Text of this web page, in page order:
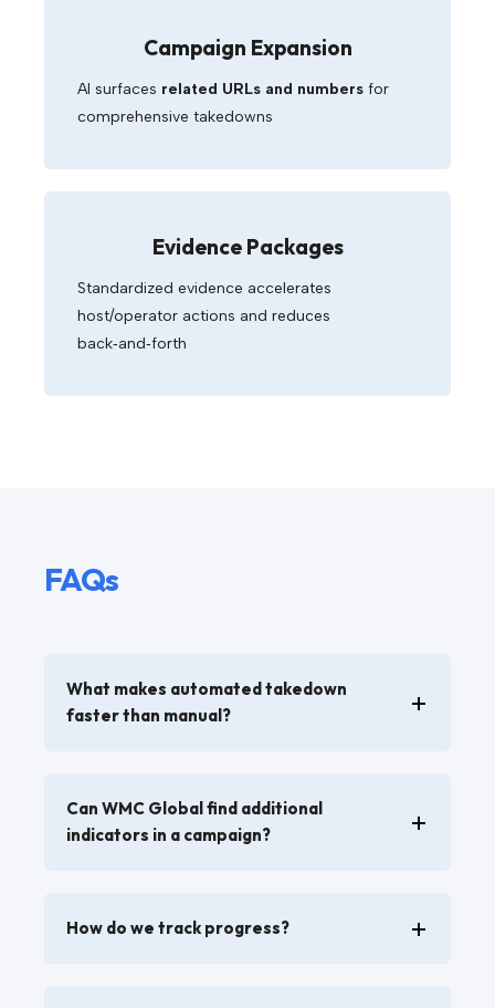
Campaign Expansion
AI surfaces related URLs and numbers for
comprehensive takedowns
Evidence Packages
Standardized evidence accelerates
host/operator actions and reduces
back‑and‑forth
FAQs
What makes automated takedown
faster than manual?
Can WMC Global find additional
indicators in a campaign?
How do we track progress?